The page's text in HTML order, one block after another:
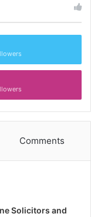
Comments
Solicitors and